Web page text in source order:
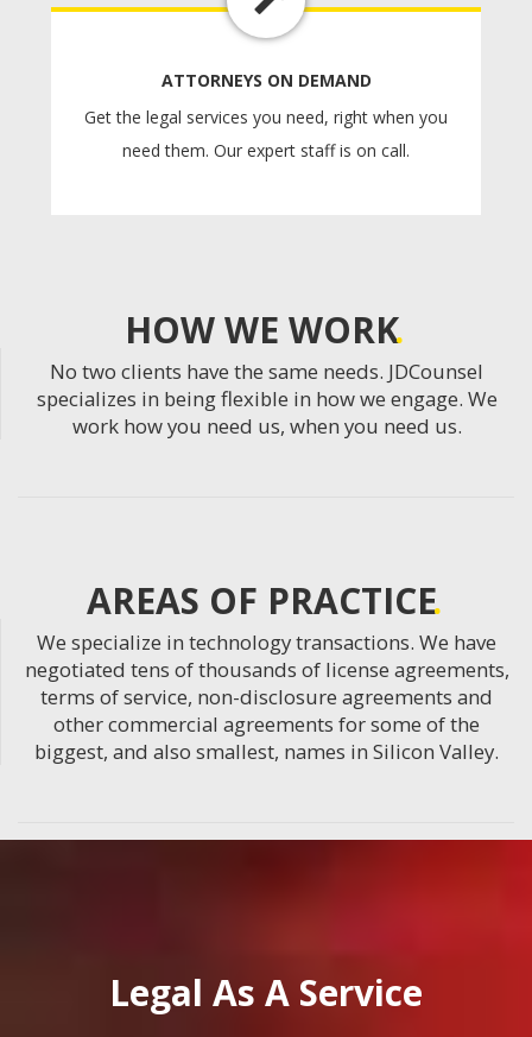
ATTORNEYS ON DEMAND
Get the legal services you need, right when you
need them. Our expert staff is on call.
HOW WE WORK
No two clients have the same needs. JDCounsel
specializes in being flexible in how we engage. We
work how you need us, when you need us.
AREAS OF PRACTICE
We specialize in technology transactions. We have
negotiated tens of thousands of license agreements,
terms of service, non-disclosure agreements and
other commercial agreements for some of the
biggest, and also smallest, names in Silicon Valley.
Legal As A Service